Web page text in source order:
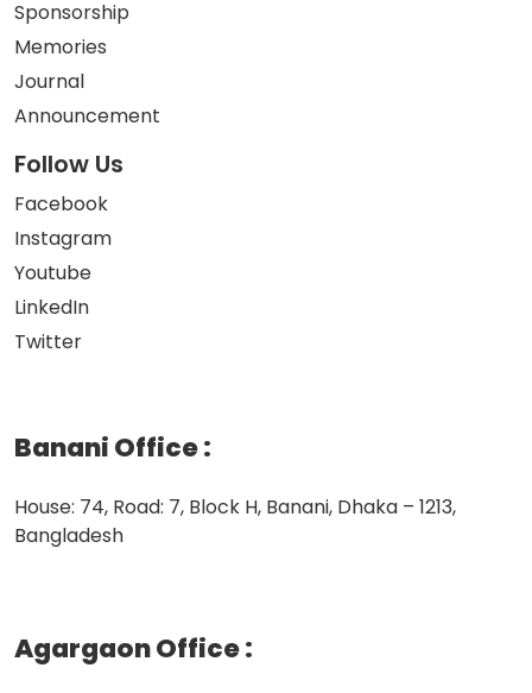
Sponsorship
Memories
Journal
Announcement
Follow Us
Facebook
Instagram
Youtube
LinkedIn
Twitter
Banani Office:
House: 74, Road: 7, Block H, Banani, Dhaka – 1213,
Bangladesh
Agargaon Office: